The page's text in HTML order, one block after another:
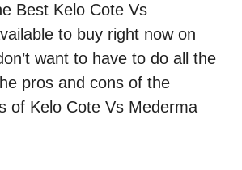
Best Kelo Cote Vs
to buy right now on
want to have to do all the
pros and cons of the
of Kelo Cote Vs Mederma